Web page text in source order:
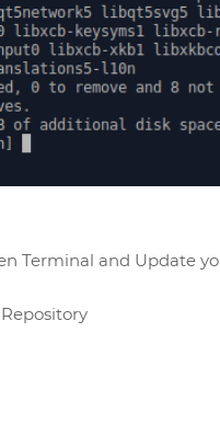
Terminal and Update